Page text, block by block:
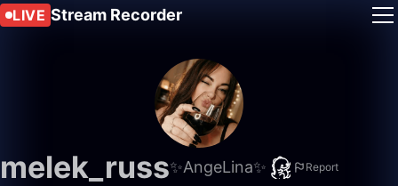
LIVE Stream Recorder
melek_russ✨AngeLina✨ Report